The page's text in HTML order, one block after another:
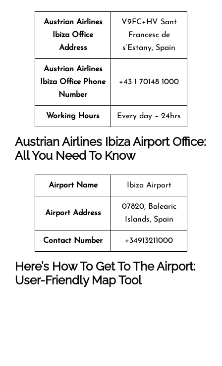
Austrian Airlines
Ibiza Office
Address
V9FC+HV Sant
Francesc de
s’Estany, Spain
Austrian Airlines
Ibiza Office Phone
Number
+43 1 70148 1000
Working Hours Every day – 24hrs
Austrian Airlines Ibiza Airport Office:
All You Need To Know
Airport Name Ibiza Airport
Airport Address
07820, Balearic
Islands, Spain
Contact Number +34913211000
Here’s How To Get To The Airport:
User-Friendly Map Tool